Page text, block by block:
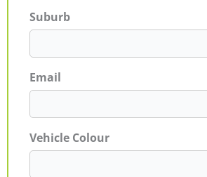
Suburb
Email
Vehicle Colour